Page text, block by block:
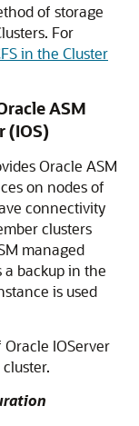
of storage
For
in the Cluster
ASM
(IOS)
Oracle ASM
on nodes of
connectivity
clusters
managed
a backup in the
is used
IOServer